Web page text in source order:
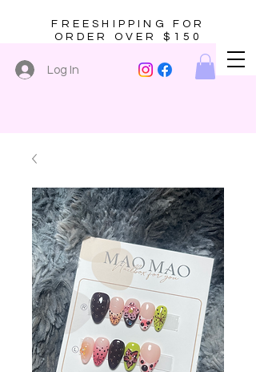
Log In
FREESHIPPING FOR
ORDER OVER $150